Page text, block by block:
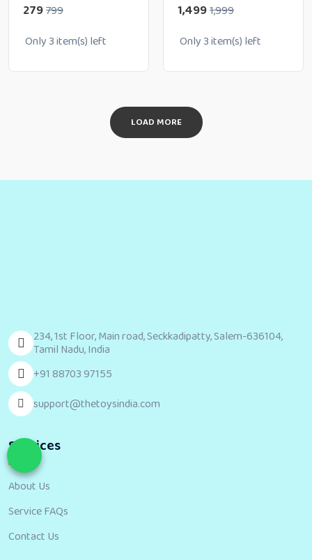
799
279
Only 3item(s) left
1,999
1,499
Only 3item(s) left
LOAD MORE
234, 1st Floor, Main road, Seckkadipatty, Salem-636104,
Tamil Nadu, India
+91 88703 97155
support@thetoysindia.com
Services
About Us
Service FAQs
Contact Us